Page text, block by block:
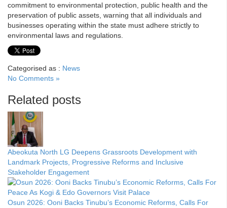
commitment to environmental protection, public health and the
preservation of public assets, warning that all individuals and
businesses operating within the state must adhere strictly to
environmental laws and regulations.
Categorised as : News
No Comments »
Related posts
Abeokuta North LG Deepens Grassroots Development with
Landmark Projects, Progressive Reforms and Inclusive
Stakeholder Engagement
Osun 2026: Ooni Backs Tinubu’s Economic Reforms, Calls For